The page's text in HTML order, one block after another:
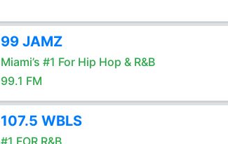
99 JAMZ
Miami’s #1 For Hip Hop & R&B
99.1 FM
107.5 WBLS
#1 FOR R&B